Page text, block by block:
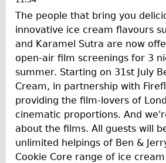
The people that bring you
innovative ice cream flavours
and Karamel Sutra are now
open-air film screenings for 3
summer. Starting on 31st July
Cream, in partnership with
providing the film-lovers of
cinematic proportions. And
about the films. All guests will
unlimited helpings of Ben &
Cookie Core range of ice